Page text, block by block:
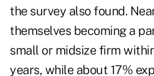
the survey also found.
themselves becoming a
small or midsize firm
years, while about 17%